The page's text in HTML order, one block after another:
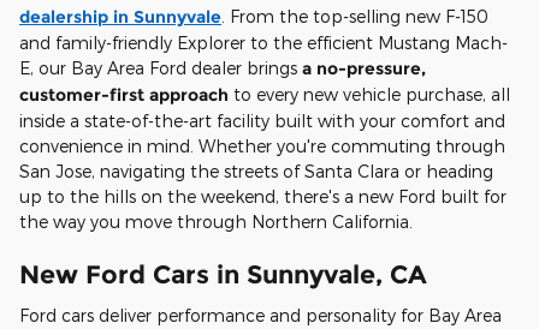
dealership in Sunnyvale . From the top-selling new F-150
and family-friendly Explorer to the efficient Mustang Mach-
E, our Bay Area Ford dealer brings a no-pressure,
customer-first approach to every new vehicle purchase, all
inside a state-of-the-art facility built with your comfort and
convenience in mind. Whether you're commuting through
San Jose, navigating the streets of Santa Clara or heading
up to the hills on the weekend, there's a new Ford built for
the way you move through Northern California.
New Ford Cars in Sunnyvale, CA
Ford cars deliver performance and personality for Bay Area